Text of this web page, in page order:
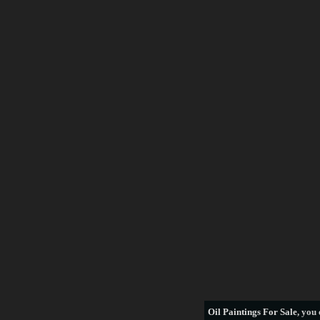
Oil Paintings For Sale, you